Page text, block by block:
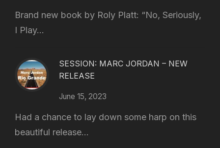
Brand new book by Roly Platt: “No, Seriously,
I Play...
SESSION: MARC JORDAN – NEW
RELEASE
June 15, 2023
Had a chance to lay down some harp on this
beautiful release...